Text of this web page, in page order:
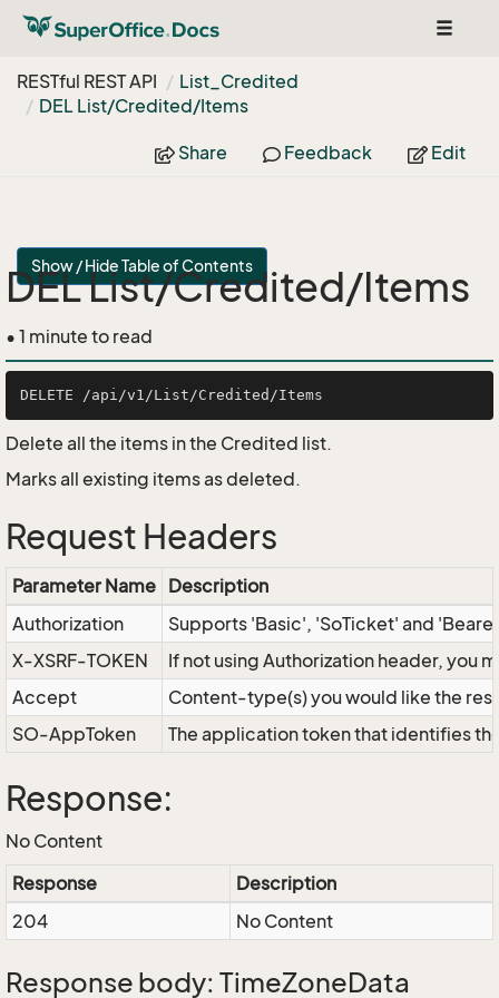
Toggle
RESTful REST API
List_Credited
DEL List/Credited/Items
Share Feedback Edit
Show / Hide Table of Contents
DEL List/Credited/Items
• 1 minute to read
Delete all the items in the Credited list.
Marks all existing items as deleted.
Request Headers
Parameter Name Description
Authorization
Supports 'Basic', 'SoTicket' and
X-XSRF-TOKEN
If not using Authorization header, you
Accept
Content-type(s) you would like the
SO-AppToken
The application token that identifies
Response:
No Content
Response
Description
204
No Content
Response body: TimeZoneData